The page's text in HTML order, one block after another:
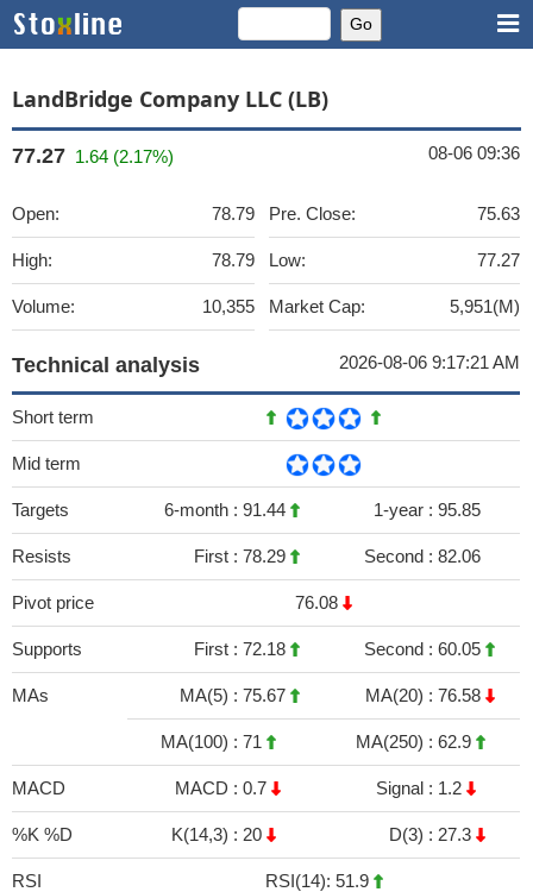
LandBridge Company LLC (LB)
77.27 1.64 (2.17%) 08-06 09:36
Open: 78.79
High: 78.79
Volume: 10,355
Pre. Close: 75.63
Low: 77.27
Market Cap: 5,951(M)
Technical analysis 2026-08-06 9:17:21 AM
Short term
Mid term
Targets 6-month : 91.44 1-year : 95.85
Resists First : 78.29 Second : 82.06
Pivot price 76.08
Supports First : 72.18 Second : 60.05
MAs MA(5) : 75.67 MA(20) : 76.58
MA(100) : 71 MA(250) : 62.9
MACD MACD : 0.7 Signal : 1.2
%K %D K(14,3) : 20 D(3) : 27.3
RSI RSI(14): 51.9